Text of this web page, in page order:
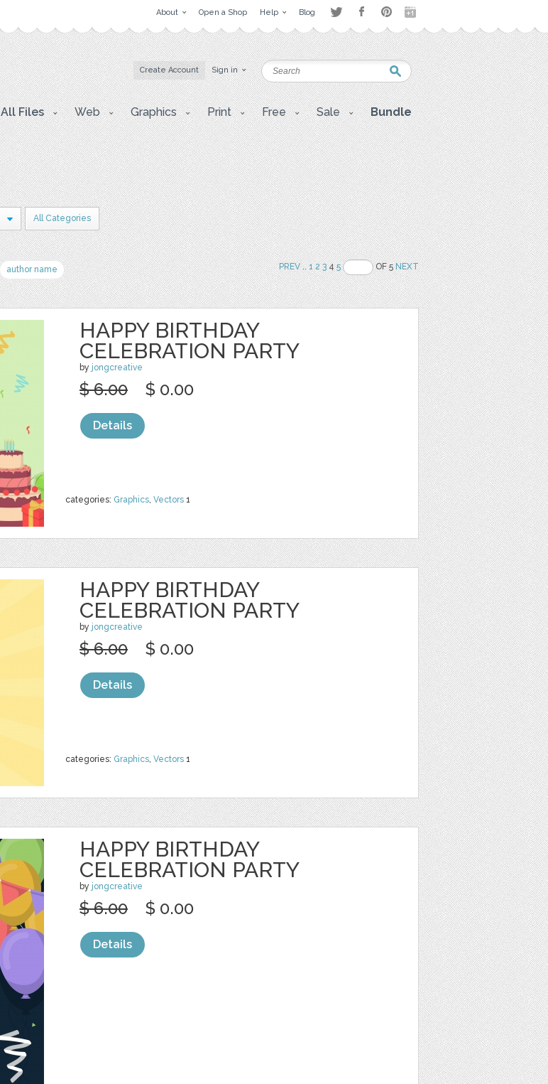
About Open a Shop Help Blog
Create Account Sign in
All Files Web Graphics Print Free Sale Bundle
All Categories
author name PREV..1 2 345 OF 5NEXT
HAPPY BIRTHDAY
CELEBRATION PARTY
by jongcreative
categories: Graphics, Vectors 1
$ 6.00 $ 0.00
Details
HAPPY BIRTHDAY
CELEBRATION PARTY
by jongcreative
categories: Graphics, Vectors 1
$ 6.00 $ 0.00
Details
HAPPY BIRTHDAY
CELEBRATION PARTY
by jongcreative
$ 6.00 $ 0.00
Details